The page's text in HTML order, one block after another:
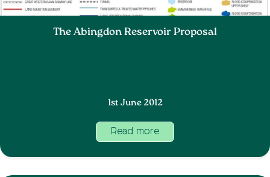
The Abingdon Reservoir Proposal
1st June 2012
Read more